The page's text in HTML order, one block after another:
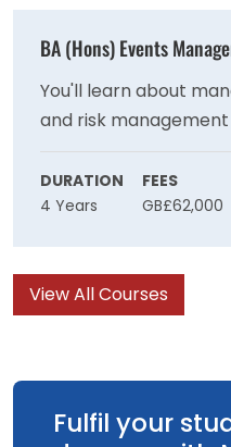
BA (Hons) Events
You'll learn about
and risk
skills needed to
your understanding
events have in
sustainability goals
DURATION
4 Years
FEES
GB£62,000
View All Courses
Fulfil your